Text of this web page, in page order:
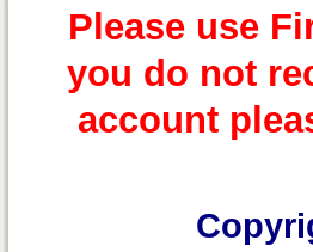
Please use
you do not
account